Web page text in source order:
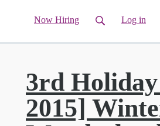
Now Hiring Log in
3rd
2015]